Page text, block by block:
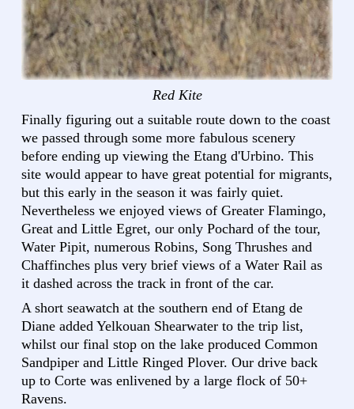
Red Kite
Finally figuring out a suitable route down to the coast
we passed through some more fabulous scenery
before ending up viewing the Etang d'Urbino. This
site would appear to have great potential for migrants,
but this early in the season it was fairly quiet.
Nevertheless we enjoyed views of Greater Flamingo,
Great and Little Egret, our only Pochard of the tour,
Water Pipit, numerous Robins, Song Thrushes and
Chaffinches plus very brief views of a Water Rail as
it dashed across the track in front of the car.
A short seawatch at the southern end of Etang de
Diane added Yelkouan Shearwater to the trip list,
whilst our final stop on the lake produced Common
Sandpiper and Little Ringed Plover. Our drive back
up to Corte was enlivened by a large flock of 50+
Ravens.